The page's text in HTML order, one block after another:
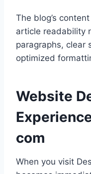
The blog’s
article readability
paragraphs, clear
optimized
Website
com
When you visit